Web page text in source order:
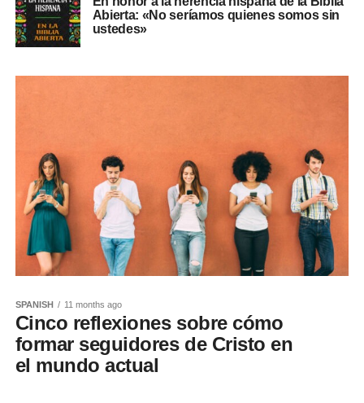
Abierta: «No seríamos quienes somos sin
ustedes»
SPANISH 11 months ago
Cinco reflexiones sobre cómo
formar seguidores de Cristo en
el mundo actual